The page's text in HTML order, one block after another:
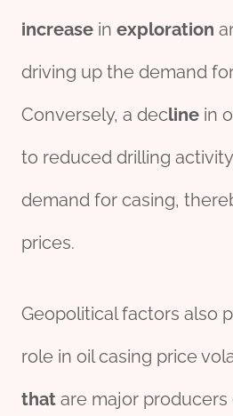
increase in exploration
driving up the demand
Conversely, a decline in
to reduced drilling
demand for casing,
prices.
Geopolitical factors also
role in oil casing price
that are major producers